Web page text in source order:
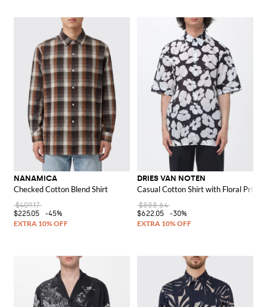
NANAMICA
Checked Cotton Blend Shirt
$409.17
$225.05
-45%
DRIES VAN NOTEN
Casual Cotton Shirt with Floral Print
$888.64
$622.05
-30%